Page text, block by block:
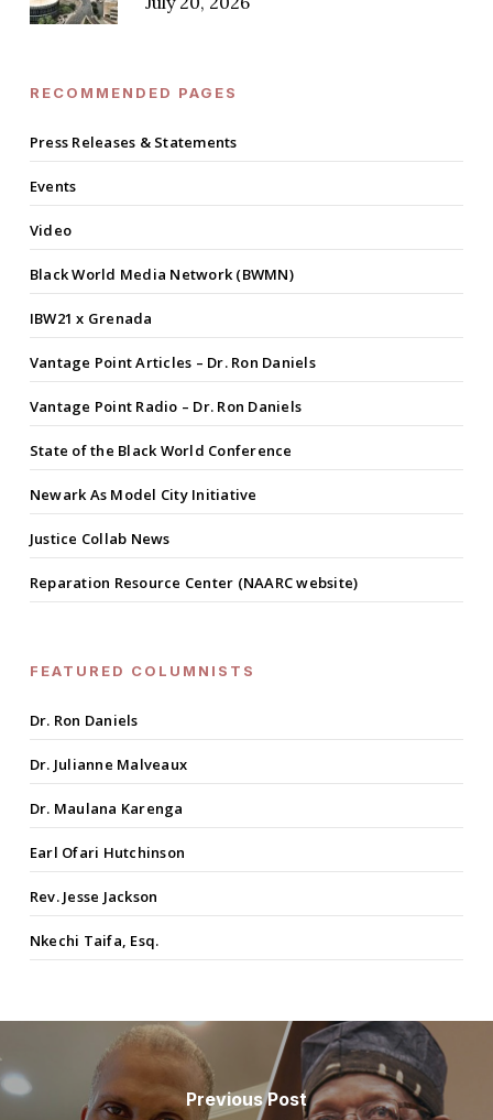
RECOMMENDED PAGES
Press Releases & Statements
Events
Video
Black World Media Network (BWMN)
IBW21 x Grenada
Vantage Point Articles – Dr. Ron Daniels
Vantage Point Radio – Dr. Ron Daniels
State of the Black World Conference
Newark As Model City Initiative
Justice Collab News
Reparation Resource Center (NAARC website)
FEATURED COLUMNISTS
Dr. Ron Daniels
Dr. Julianne Malveaux
Dr. Maulana Karenga
Earl Ofari Hutchinson
Rev. Jesse Jackson
Nkechi Taifa, Esq.
Previous Post